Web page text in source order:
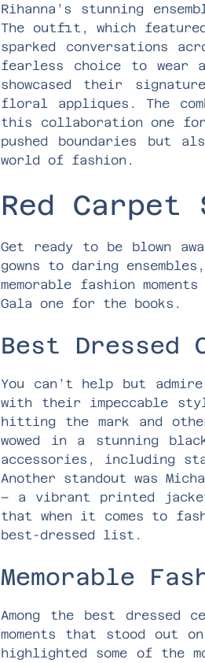
Rihanna’s stunning
The outfit, which
sparked conversations
fearless choice to wear
showcased their
floral appliques. The
this collaboration one for
pushed boundaries but
world of fashion.
Red Carpet
Get ready to be blown
gowns to daring
memorable fashion
Gala one for the books.
Best Dressed
You can’t help but
with their impeccable
hitting the mark and
wowed in a stunning
accessories, including
Another standout was
– a vibrant printed
that when it comes to
best-dressed list.
Memorable
Among the best dressed
moments that stood out
highlighted some of the